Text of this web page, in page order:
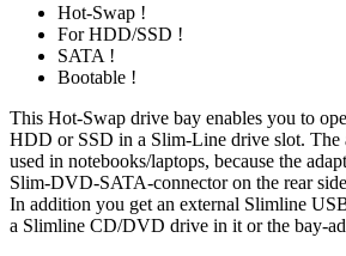
Hot-Swap !
For HDD/SSD !
SATA !
Bootable !
This Hot-Swap drive bay enables you to
HDD or SSD in a Slim-Line drive slot. The
used in notebooks/laptops, because the
Slim-DVD-SATA-connector on the rear
In addition you get an external Slimline
a Slimline CD/DVD drive in it or the bay-